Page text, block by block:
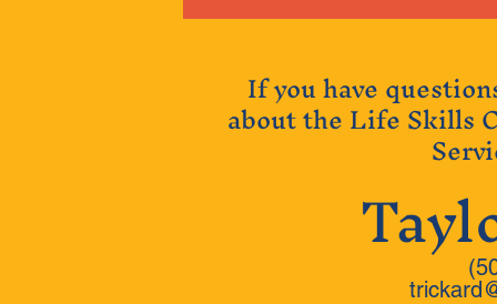
If you have
about the Life Skills